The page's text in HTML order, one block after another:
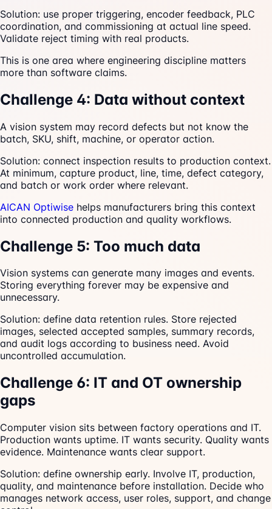
Solution: use proper triggering, encoder feedback, PLC
coordination, and commissioning at actual line speed.
Validate reject timing with real products.
This is one area where engineering discipline matters
more than software claims.
Challenge 4: Data without context
A vision system may record defects but not know the
batch, SKU, shift, machine, or operator action.
Solution: connect inspection results to production context.
At minimum, capture product, line, time, defect category,
and batch or work order where relevant.
AICAN Optiwise helps manufacturers bring this context
into connected production and quality workflows.
Challenge 5: Too much data
Vision systems can generate many images and events.
Storing everything forever may be expensive and
unnecessary.
Solution: define data retention rules. Store rejected
images, selected accepted samples, summary records,
and audit logs according to business need. Avoid
uncontrolled accumulation.
Challenge 6: IT and OT ownership
gaps
Computer vision sits between factory operations and IT.
Production wants uptime. IT wants security. Quality wants
evidence. Maintenance wants clear support.
Solution: define ownership early. Involve IT, production,
quality, and maintenance before installation. Decide who
manages network access, user roles, support, and change